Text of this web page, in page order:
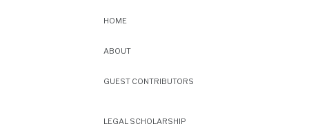
HOME
ABOUT
GUEST CONTRIBUTORS
LEGAL SCHOLARSHIP